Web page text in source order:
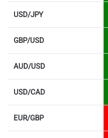
USD/JPY
GBP/USD
AUD/USD
USD/CAD
EUR/GBP